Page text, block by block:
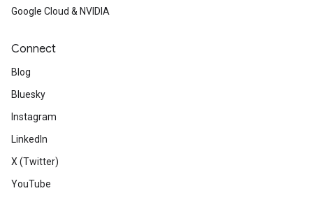
Google Cloud & NVIDIA
Connect
Blog
Bluesky
Instagram
LinkedIn
X (Twitter)
YouTube